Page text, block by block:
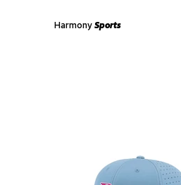
Harmony Sports